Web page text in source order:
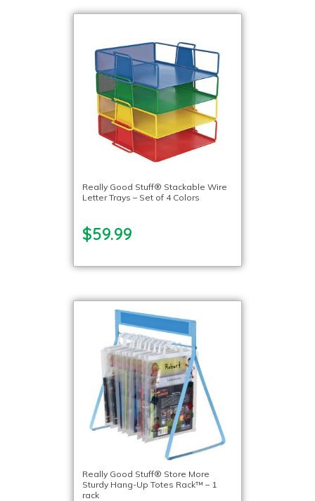
Really Good Stuff® Stackable Wire
Letter Trays – Set of 4 Colors
$59.99
Really Good Stuff® Store More
Sturdy Hang-Up Totes Rack™ – 1
rack